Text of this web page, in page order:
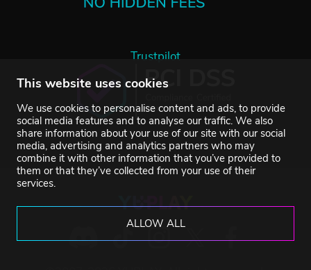
This website uses cookies
We use cookies to personalise content and ads, to provide
social media features and to analyse our traffic. We also
share information about your use of our site with our social
media, advertising and analytics partners who may
combine it with other information that you’ve provided to
them or that they’ve collected from your use of their
services.
ALLOW ALL
Trustpilot